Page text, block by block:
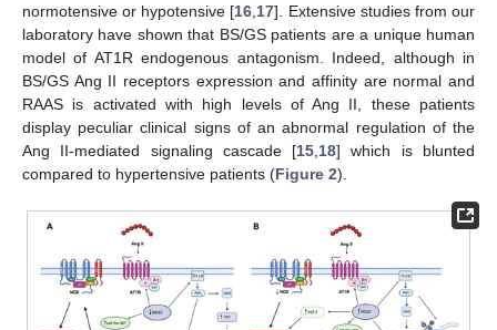
normotensive or hypotensive [16 17]. Extensive studies from our
laboratory have shown that BS/GS patients are a unique human
model of AT1R endogenous antagonism. Indeed, although in
BS/GS Ang II receptors expression and affinity are normal and
RAAS is activated with high levels of Ang II, these patients
display peculiar clinical signs of an abnormal regulation of the
Ang II-mediated signaling cascade [15 18] which is blunted
compared to hypertensive patients (Figure 2).